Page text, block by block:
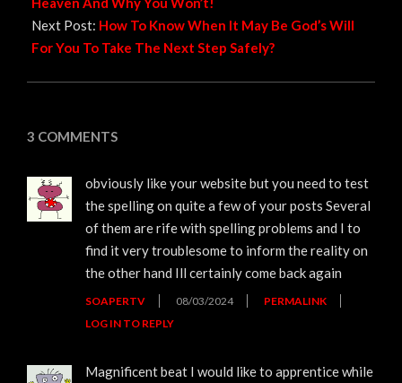
Next Post: How To Know When It May Be God’s Will
For You To Take The Next Step Safely?
3 COMMENTS
obviously like your website but you need to test
the spelling on quite a few of your posts Several
of them are rife with spelling problems and I to
find it very troublesome to inform the reality on
the other hand Ill certainly come back again
SOAPERTV 08/03/2024
PERMALINK
LOG IN TO REPLY
Magnificent beat I would like to apprentice while